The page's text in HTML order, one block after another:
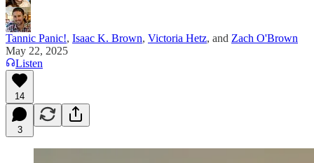
Tannic Panic!, Isaac K. Brown, Victoria Hetz, and Zach O'Brown
May 22, 2025
Listen
14
3